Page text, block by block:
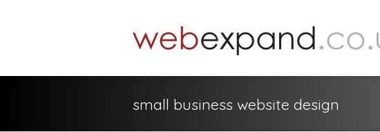
small business website design